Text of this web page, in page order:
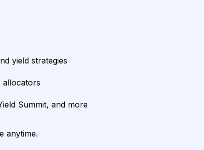
yield strategies
allocators
Summit, and more
anytime.